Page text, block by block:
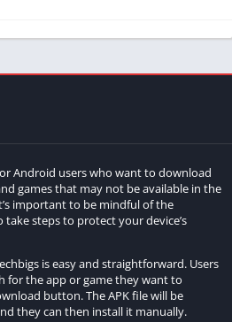
by adding spoilers, changing
allows players to progress
formidable opponents.
competition with friends or global
aspect of the game.
realistic physics and graphics,
designed tracks and
contribute to the overall visual
and behavior mirror real-
an authentic racing experience.
Android users who want to download
games that may not be available in the
important to be mindful of the
steps to protect your device’s
is easy and straightforward. Users
for the app or game they want to
button. The APK file will be
they can then install it manually.